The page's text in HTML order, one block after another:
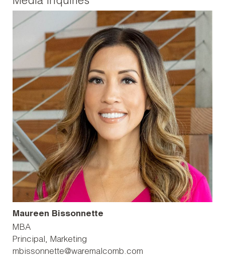
Maureen Bissonnette
MBA
Principal, Marketing
mbissonnette@waremalcomb.com